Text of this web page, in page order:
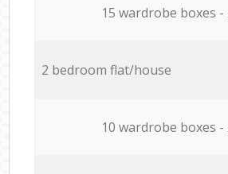
15 wardrobe boxes -
2 bedroom flat/house
10 wardrobe boxes -